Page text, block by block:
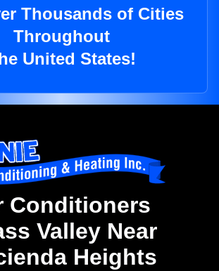
Thousands of Cities
Throughout
United States!
Conditioners
Valley Near
Heights